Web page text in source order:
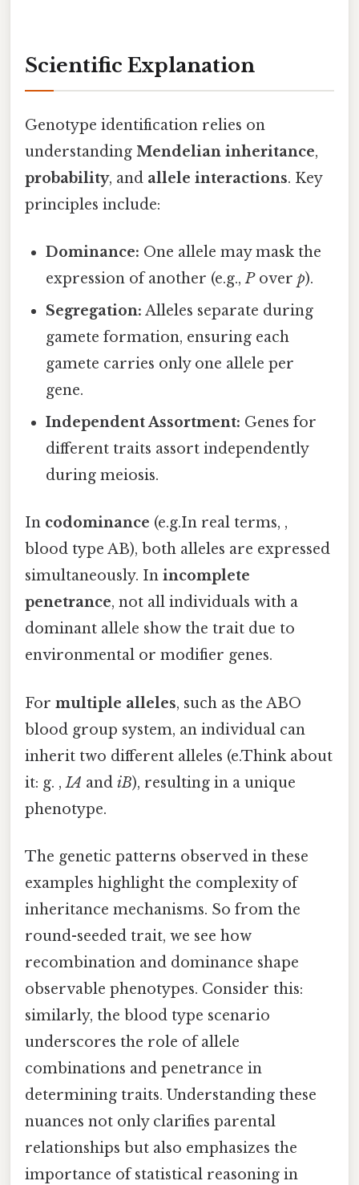
Scientific Explanation
Genotype identification relies on
understanding Mendelian inheritance,
probability, and allele interactions. Key
principles include:
Dominance: One allele may mask the
expression of another (e.g.,Poverp).
Segregation: Alleles separate during
gamete formation, ensuring each
gamete carries only one allele per
gene.
Independent Assortment: Genes for
different traits assort independently
during meiosis.
In codominance (e.g.In real terms, ,
blood type AB), both alleles are expressed
simultaneously. In incomplete
penetrance, not all individuals with a
dominant allele show the trait due to
environmental or modifier genes.
For multiple alleles, such as the ABO
blood group system, an individual can
inherit two different alleles (e.Think about
it: g. ,IA and iB), resulting in a unique
phenotype.
The genetic patterns observed in these
examples highlight the complexity of
inheritance mechanisms. So from the
round-seeded trait, we see how
recombination and dominance shape
observable phenotypes. Consider this:
similarly, the blood type scenario
underscores the role of allele
combinations and penetrance in
determining traits. Understanding these
nuances not only clarifies parental
relationships but also emphasizes the
importance of statistical reasoning in